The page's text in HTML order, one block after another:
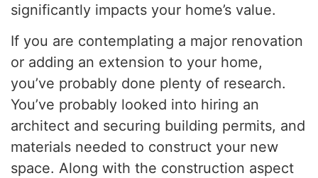
significantly impacts your home’s value.
If you are contemplating a major renovation
or adding an extension to your home,
you’ve probably done plenty of research.
You’ve probably looked into hiring an
architect and securing building permits, and
materials needed to construct your new
space. Along with the construction aspect